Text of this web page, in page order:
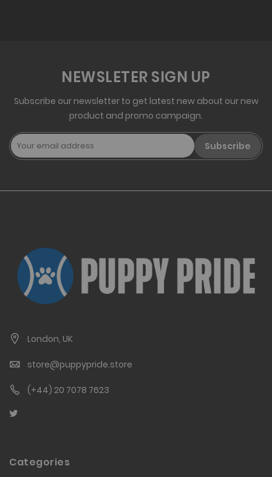
NEWSLETER SIGN UP
Subscribe our newsletter to get latest new about our new
product and promo campaign.
Subscribe
London, UK
store@puppypride.store
(+44) 20 7078 7623
Categories